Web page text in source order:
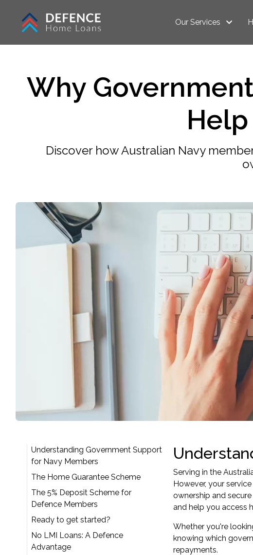
Our Services
Why
Discover how Australian Navy
Understanding Government Support
for Navy Members
The Home Guarantee Scheme
The 5% Deposit Scheme for
Defence Members
Ready to get started?
No LMI Loans: A Defence
Advantage
Serving in the
However, your
ownership and
and help you access
Whether you're
knowing which
repayments.